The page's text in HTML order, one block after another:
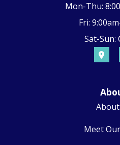
Mon-Thu:
Fri:
Sat-Sun:
Meet